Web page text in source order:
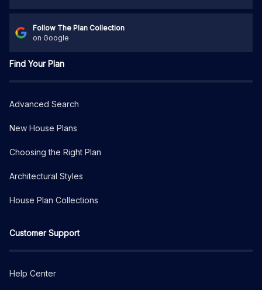
Follow The Plan Collection
on Google
Find Your Plan
Advanced Search
New House Plans
Choosing the Right Plan
Architectural Styles
House Plan Collections
Customer Support
Help Center